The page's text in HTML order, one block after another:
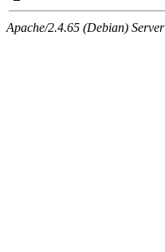
Apache/2.4.65 (Debian)